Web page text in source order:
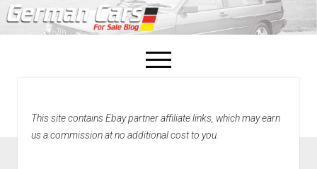
open
menu
Home
This site contains Ebay partner affiliate links, which may earn
us a commission at no additional cost to you.